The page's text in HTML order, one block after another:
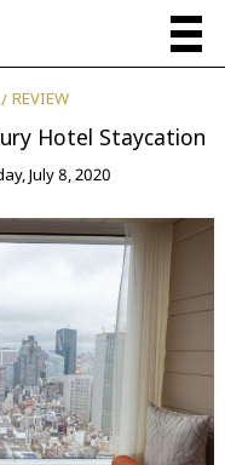
REVIEW
Hotel Staycation
July 8, 2020